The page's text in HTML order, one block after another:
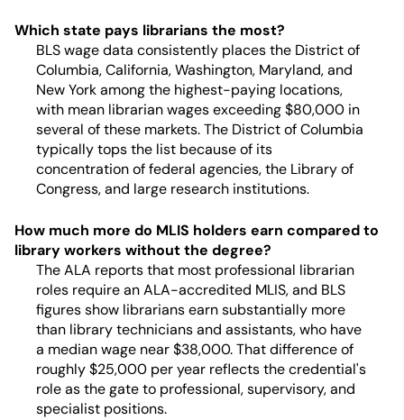
Which state pays librarians the most?
BLS wage data consistently places the District of
Columbia, California, Washington, Maryland, and
New York among the highest-paying locations,
with mean librarian wages exceeding $80,000 in
several of these markets. The District of Columbia
typically tops the list because of its
concentration of federal agencies, the Library of
Congress, and large research institutions.
How much more do MLIS holders earn compared to
library workers without the degree?
The ALA reports that most professional librarian
roles require an ALA-accredited MLIS, and BLS
figures show librarians earn substantially more
than library technicians and assistants, who have
a median wage near $38,000. That difference of
roughly $25,000 per year reflects the credential's
role as the gate to professional, supervisory, and
specialist positions.